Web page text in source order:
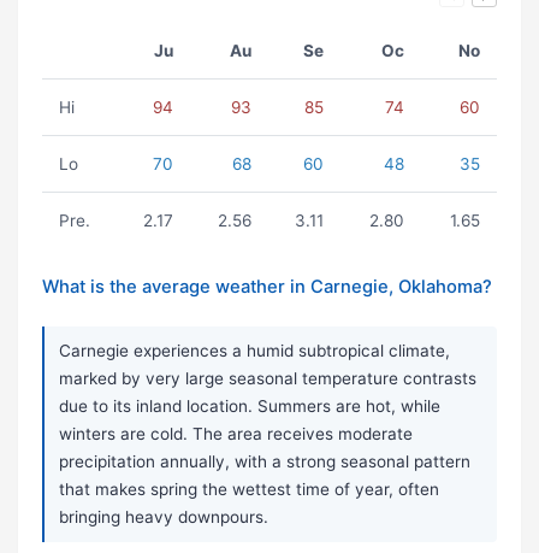
Ju Au Se Oc No
Hi 94 93 85 74 60
Lo 70 68 60 48 35
Pre. 2.17 2.56 3.11 2.80 1.65
What is the average weather in Carnegie, Oklahoma?
Carnegie experiences a humid subtropical climate,
marked by very large seasonal temperature contrasts
due to its inland location. Summers are hot, while
winters are cold. The area receives moderate
precipitation annually, with a strong seasonal pattern
that makes spring the wettest time of year, often
bringing heavy downpours.